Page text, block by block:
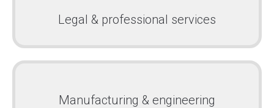
Legal & professional services
Manufacturing & engineering